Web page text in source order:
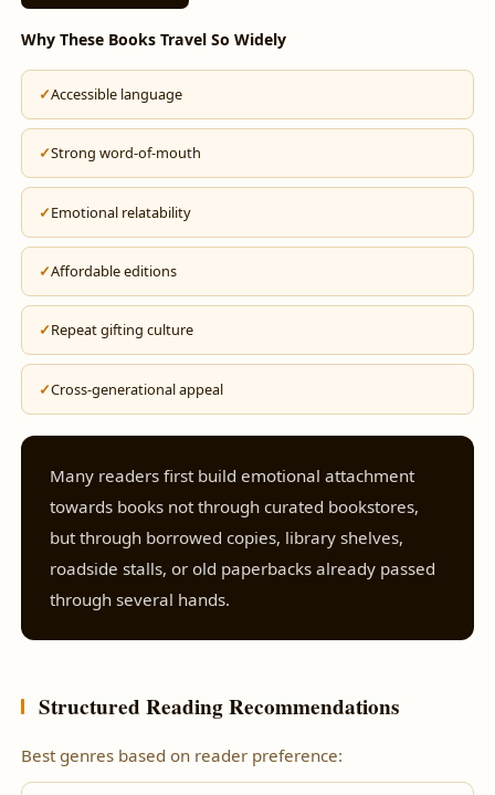
Why These Books Travel So Widely
Accessible language
Strong word-of-mouth
Emotional relatability
Affordable editions
Repeat gifting culture
Cross-generational appeal
Many readers first build emotional attachment
towards books not through curated bookstores,
but through borrowed copies, library shelves,
roadside stalls, or old paperbacks already passed
through several hands.
Structured Reading Recommendations
Best genres based on reader preference: